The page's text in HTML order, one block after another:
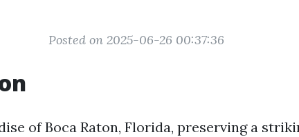
Posted on 2025-06-26 00:37:36
of Boca Raton, Florida, preserving a